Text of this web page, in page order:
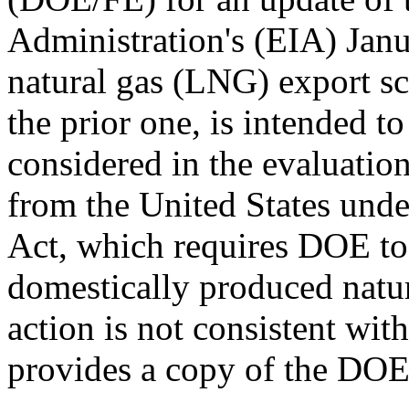
Administration's (EIA)
natural gas (LNG) export
the prior one, is intended
considered in the
from the United States
Act, which requires DOE
domestically produced
action is not consistent
provides a copy of the